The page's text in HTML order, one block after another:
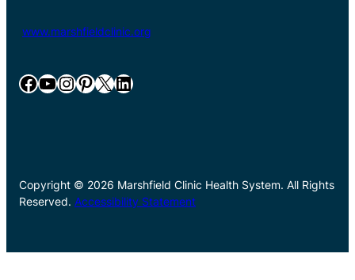
www.marshfieldclinic.org
Facebook YouTube InstagramPinterest X LinkedIn
Copyright © 2026 Marshfield Clinic Health System. All Rights
Reserved. Accessibility Statement